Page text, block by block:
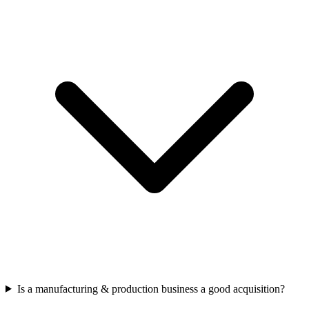
Is a manufacturing & production business a good acquisition?